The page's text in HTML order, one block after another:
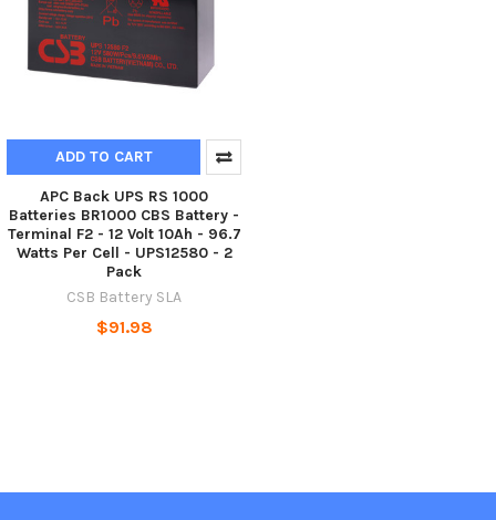
ADD TO CART
APC Back UPS RS 1000
Batteries BR1000 CBS Battery -
Terminal F2 - 12 Volt 10Ah - 96.7
Watts Per Cell - UPS12580 - 2
Pack
CSB Battery SLA
$91.98